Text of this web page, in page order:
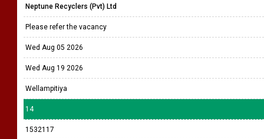
Neptune Recyclers (Pvt) Ltd
Please refer the vacancy
Wed Aug 05 2026
Wed Aug 19 2026
Wellampitiya
14
1532117